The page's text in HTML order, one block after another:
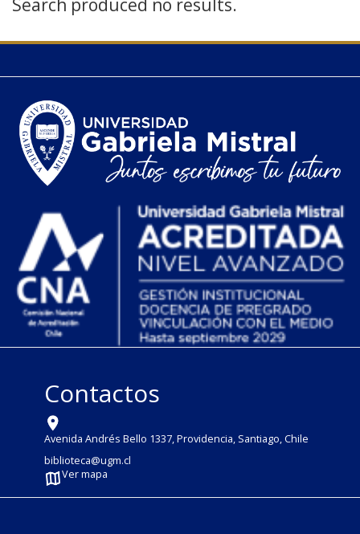
Search produced no results.
Contactos
Avenida Andrés Bello 1337, Providencia, Santiago, Chile
biblioteca@ugm.cl
Ver mapa